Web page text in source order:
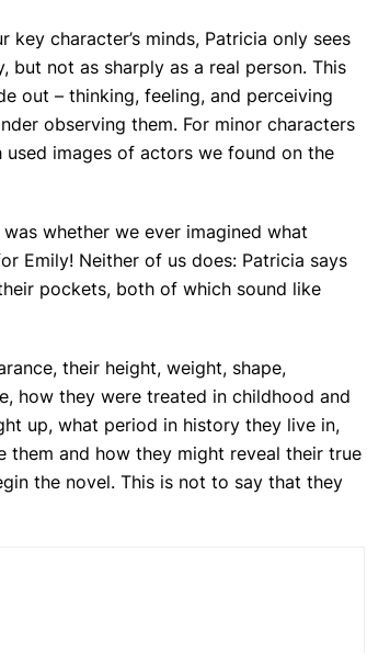
character’s minds, Patricia only sees
but not as sharply as a real person. This
out – thinking, feeling, and perceiving
observing them. For minor characters
used images of actors we found on the
whether we ever imagined what
Emily! Neither of us does: Patricia says
pockets, both of which sound like
their height, weight, shape,
how they were treated in childhood and
up, what period in history they live in,
them and how they might reveal their true
the novel. This is not to say that they